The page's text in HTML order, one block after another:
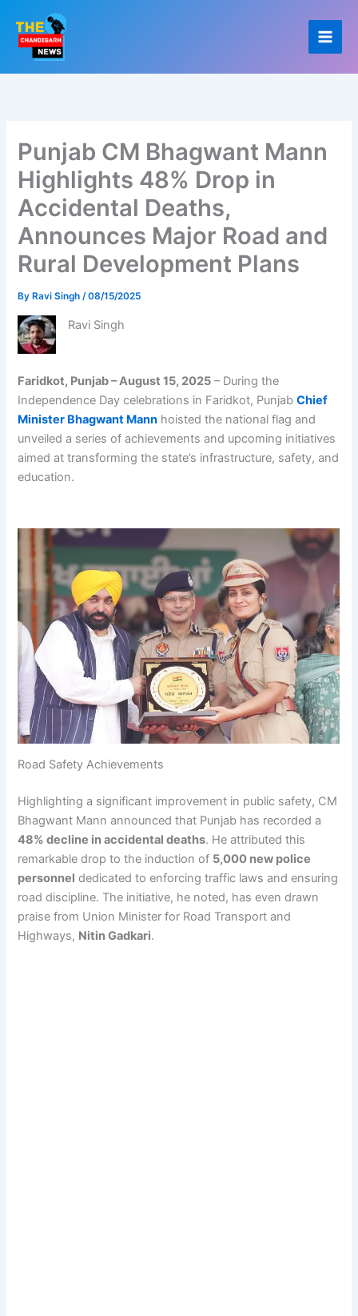
content
Punjab CM Bhagwant Mann
Highlights 48% Drop in
Accidental Deaths,
Announces Major Road and
Rural Development Plans
By Ravi Singh/08/15/2025
Ravi Singh
Faridkot, Punjab – August 15, 2025 – During the
Independence Day celebrations in Faridkot, PunjabChief
Minister Bhagwant Mann hoisted the national flag and
unveiled a series of achievements and upcoming initiatives
aimed at transforming the state’s infrastructure, safety, and
education.
Road Safety Achievements
Highlighting a significant improvement in public safety, CM
Bhagwant Mann announced that Punjab has recorded a
48% decline in accidental deaths. He attributed this
remarkable drop to the induction of 5,000 new police
personnel dedicated to enforcing traffic laws and ensuring
road discipline. The initiative, he noted, has even drawn
praise from Union Minister for Road Transport and
Highways, Nitin Gadkari.